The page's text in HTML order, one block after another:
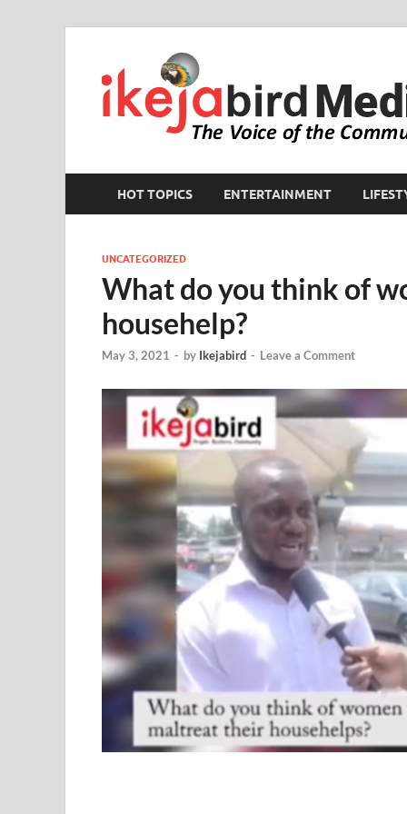
HOT TOPICS ENTERTAINMENT
UNCATEGORIZED
What do you think of
househelp?
May 3, 2021 - by Ikejabird - Leave a Comment